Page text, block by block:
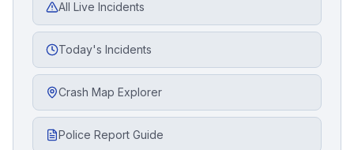
All Live Incidents
Today's Incidents
Crash Map Explorer
Police Report Guide